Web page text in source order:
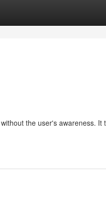
the user's awareness. It